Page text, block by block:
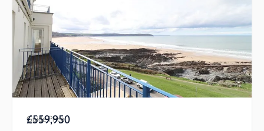
Guide Price
£559,950